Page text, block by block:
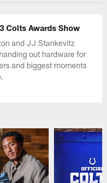
Colts Awards Show
and JJ Stankevitz
out hardware for
and biggest moments